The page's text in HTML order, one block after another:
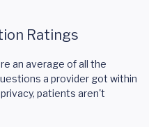
Ratings
an average of all the
a provider got within
patients aren't